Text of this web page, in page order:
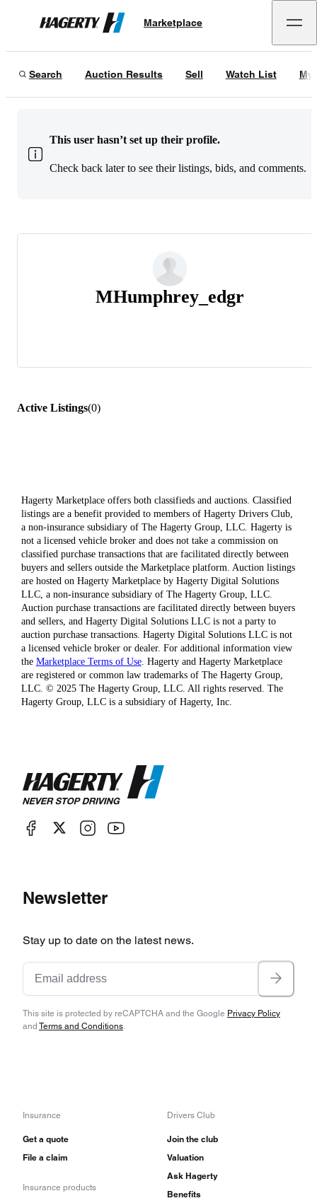
Hagerty
Marketplace
Search Auction Results Sell Watch List My
This user hasn’t set up their profile.
Check back later to see their listings, bids, and comments.
MHumphrey_edgr
Active Listings(0)
Hagerty Marketplace offers both classifieds and auctions. Classified
listings are a benefit provided to members of Hagerty Drivers Club,
a non-insurance subsidiary of The Hagerty Group, LLC. Hagerty is
not a licensed vehicle broker and does not take a commission on
classified purchase transactions that are facilitated directly between
buyers and sellers outside the Marketplace platform. Auction listings
are hosted on Hagerty Marketplace by Hagerty Digital Solutions
LLC, a non-insurance subsidiary of The Hagerty Group, LLC.
Auction purchase transactions are facilitated directly between buyers
and sellers, and Hagerty Digital Solutions LLC is not a party to
auction purchase transactions. Hagerty Digital Solutions LLC is not
a licensed vehicle broker or dealer. For additional information view
the Marketplace Terms of Use. Hagerty and Hagerty Marketplace
are registered or common law trademarks of The Hagerty Group,
LLC. © 2025 The Hagerty Group, LLC. All rights reserved. The
Hagerty Group, LLC is a subsidiary of Hagerty, Inc.
Newsletter
Stay up to date on the latest news.
This site is protected by reCAPTCHA and the Google Privacy Policy
and Terms and Conditions.
Insurance
Get a quote
File a claim
Insurance products
Drivers Club
Join the club
Valuation
Ask Hagerty
Benefits